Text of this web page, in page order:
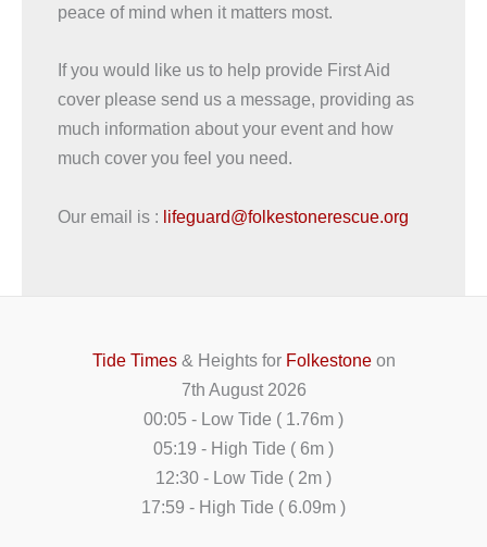
peace of mind when it matters most.
If you would like us to help provide First Aid
cover please send us a message, providing as
much information about your event and how
much cover you feel you need.
Our email is : lifeguard@folkestonerescue.org
Tide Times& Heights for Folkestoneon
7th August 2026
00:05 - Low Tide ( 1.76m )
05:19 - High Tide ( 6m )
12:30 - Low Tide ( 2m )
17:59 - High Tide ( 6.09m )